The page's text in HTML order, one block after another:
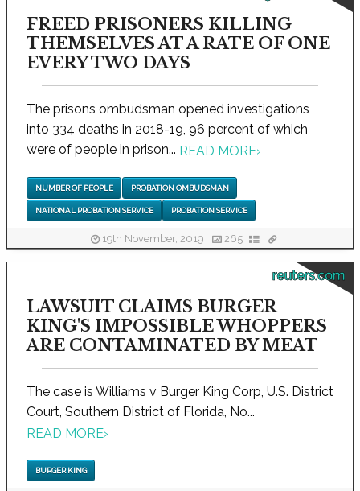
FREED PRISONERS KILLING
THEMSELVES AT A RATE OF ONE
EVERY TWO DAYS
The prisons ombudsman opened investigations
into 334 deaths in 2018-19, 96 percent of which
were of people in prison... READ MORE›
NUMBER OF PEOPLE PROBATION OMBUDSMAN
NATIONAL PROBATION SERVICE PROBATION SERVICE
19th November, 2019 265
reuters.com
LAWSUIT CLAIMS BURGER
KING'S IMPOSSIBLE WHOPPERS
ARE CONTAMINATED BY MEAT
The case is Williams v Burger King Corp, U.S. District
Court, Southern District of Florida, No...
READ MORE›
BURGER KING